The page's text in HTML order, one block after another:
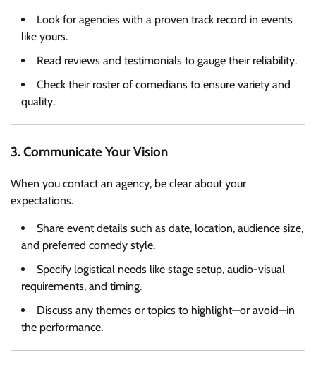
Look for agencies with a proven track record in events
like yours.
Read reviews and testimonials to gauge their reliability.
Check their roster of comedians to ensure variety and
quality.
3. Communicate Your Vision
When you contact an agency, be clear about your
expectations.
Share event details such as date, location, audience size,
and preferred comedy style.
Specify logistical needs like stage setup, audio-visual
requirements, and timing.
Discuss any themes or topics to highlight—or avoid—in
the performance.